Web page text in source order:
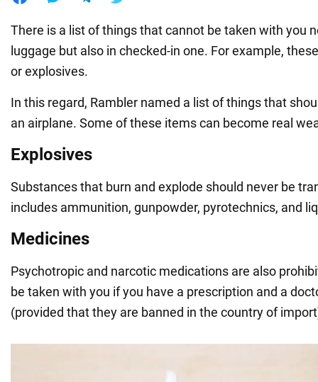
There is a list of things that cannot be taken with you
luggage but also in checked-in one. For example,
or explosives.
In this regard, Rambler named a list of things that
an airplane. Some of these items can become real
Explosives
Substances that burn and explode should never be
includes ammunition, gunpowder, pyrotechnics, and
Medicines
Psychotropic and narcotic medications are also
be taken with you if you have a prescription and a
(provided that they are banned in the country of